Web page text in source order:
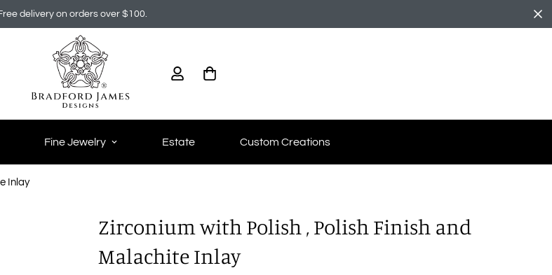
delivery on orders over $100.
Fine Jewelry Estate Custom Creations
Inlay
Zirconium with Polish , Polish Finish and
Malachite Inlay